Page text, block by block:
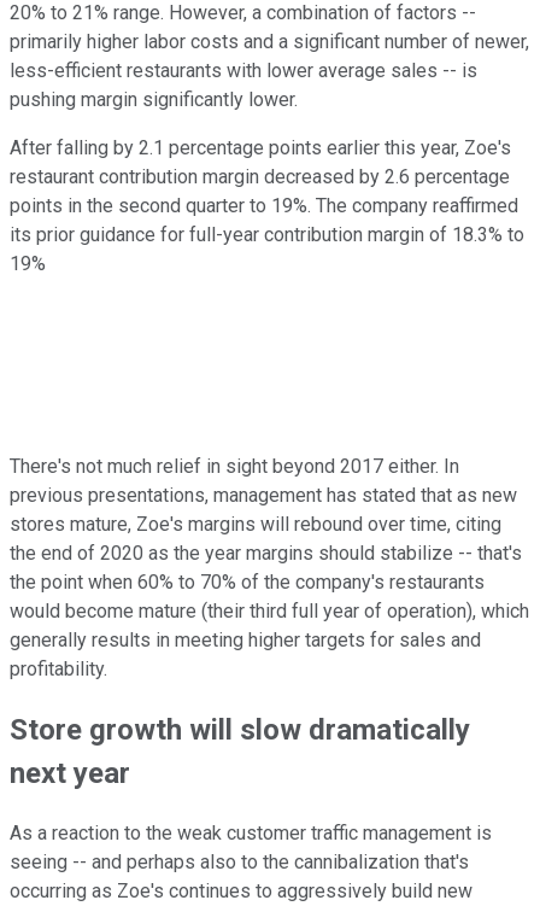
20% to 21% range. However, a combination of factors --
primarily higher labor costs and a significant number of newer,
less-efficient restaurants with lower average sales -- is
pushing margin significantly lower.
After falling by 2.1 percentage points earlier this year, Zoe's
restaurant contribution margin decreased by 2.6 percentage
points in the second quarter to 19%. The company reaffirmed
its prior guidance for full-year contribution margin of 18.3% to
19%
There's not much relief in sight beyond 2017 either. In
previous presentations, management has stated that as new
stores mature, Zoe's margins will rebound over time, citing
the end of 2020 as the year margins should stabilize -- that's
the point when 60% to 70% of the company's restaurants
would become mature (their third full year of operation), which
generally results in meeting higher targets for sales and
profitability.
Store growth will slow dramatically
next year
As a reaction to the weak customer traffic management is
seeing -- and perhaps also to the cannibalization that's
occurring as Zoe's continues to aggressively build new